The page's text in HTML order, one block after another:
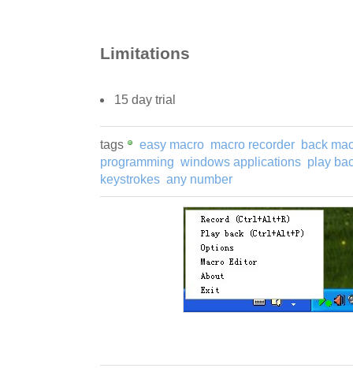
Limitations
15 day trial
tags easy macro macro recorder back
programming windows applications play
keystrokes any number